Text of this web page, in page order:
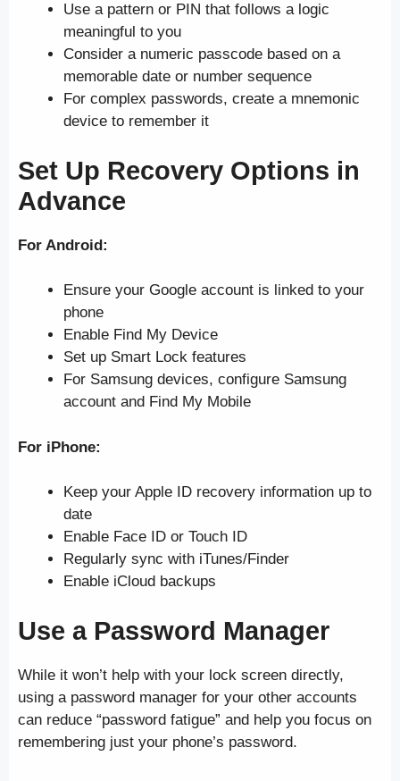
Use a pattern or PIN that follows a logic
meaningful to you
Consider a numeric passcode based on a
memorable date or number sequence
For complex passwords, create a mnemonic
device to remember it
Set Up Recovery Options in
Advance
For Android:
Ensure your Google account is linked to your
phone
Enable Find My Device
Set up Smart Lock features
For Samsung devices, configure Samsung
account and Find My Mobile
For iPhone:
Keep your Apple ID recovery information up to
date
Enable Face ID or Touch ID
Regularly sync with iTunes/Finder
Enable iCloud backups
Use a Password Manager
While it won’t help with your lock screen directly,
using a password manager for your other accounts
can reduce “password fatigue” and help you focus on
remembering just your phone’s password.